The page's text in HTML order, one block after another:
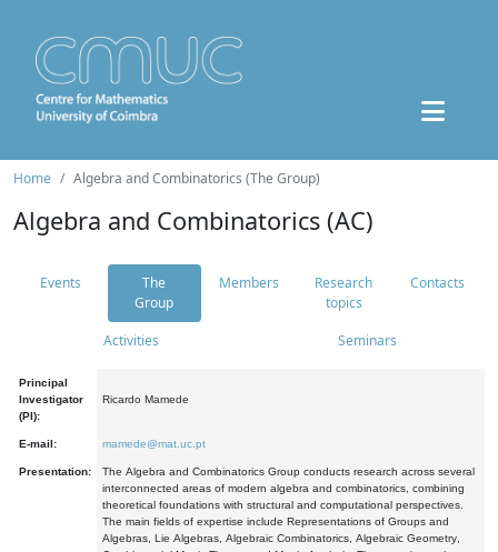
Home Algebra and Combinatorics (The Group)
Algebra and Combinatorics (AC)
Events
The
Group
Members
Research
topics
Contacts
Activities Seminars
Principal
Investigator
(PI):
Ricardo Mamede
E-mail: mamede@mat.uc.pt
Presentation:
The Algebra and Combinatorics Group conducts research across several
interconnected areas of modern algebra and combinatorics, combining
theoretical foundations with structural and computational perspectives.
The main fields of expertise include Representations of Groups and
Algebras, Lie Algebras, Algebraic Combinatorics, Algebraic Geometry,